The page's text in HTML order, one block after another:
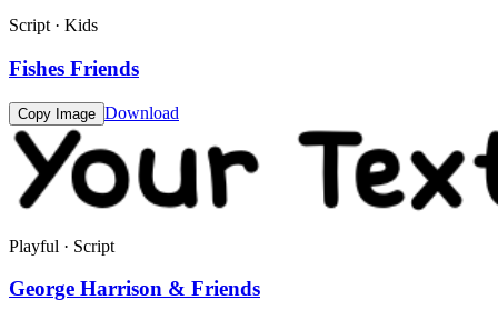
Script · Kids
Fishes Friends
Copy Image Download
Playful · Script
George Harrison & Friends